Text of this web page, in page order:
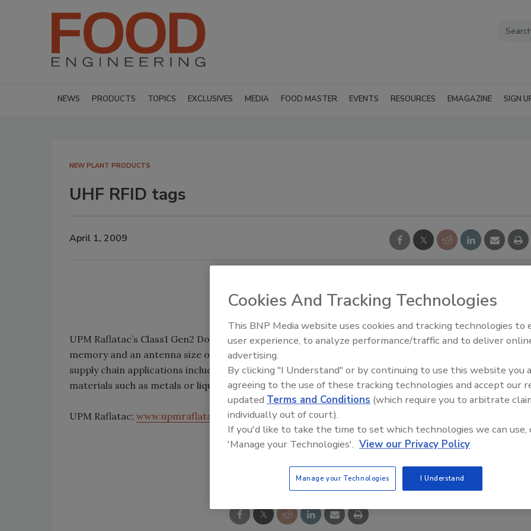
NEWS PRODUCTS TOPICS EXCLUSIVES MEDIA FOOD MASTER EVENTS RESOURCES EMAGAZINE SIGN
NEW PLANT PRODUCTS
UHF RFID tags
April 1, 2009
UPM Raflatac’s Class1 Gen2 DogBone UHF RFID tags with Impinj’s Monza3 ICs offer 96-bit EPC
memory and an antenna size of 3.661 in. x 0.906 in. for reliability across long read ranges. Suitable for
supply chain applications including pallets, cases and item-level use, they function near challenging
materials such as metals or liquids and on closely packed products.
UPM Raflatac; www.upmraflatac.com
Share This Story
Food Plant Openings and
Cookies And Tracking Technologies
This BNP Media website uses cookies and tracking technologies to
user experience, to analyze performance/traffic and to deliver
advertising.
By clicking "I Understand" or by continuing to use this website you
agreeing to the use of these tracking technologies and accept our
updated Terms and Conditions (which require you to arbitrate
individually out of court).
If you'd like to take the time to set which technologies we can use,
'Manage your Technologies'. View our Privacy Policy
Manage your Technologies I Understand